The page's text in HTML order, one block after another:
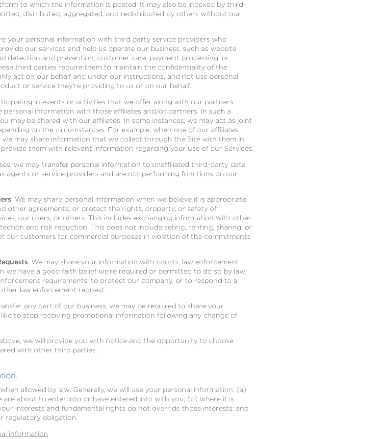
to which the information is posted. It may also be indexed by third-
distributed, aggregated, and redistributed by others without our
your personal information with third party service providers who
our services and help us operate our business, such as website
detection and prevention, customer care, payment processing, or
third parties require them to maintain the confidentiality of the
act on our behalf and under our instructions, and not use personal
or service they're providing to us or on our behalf.
in events or activities that we offer along with our partners
personal information with those affiliates and/or partners. In such a
may be shared with our affiliates. In some instances, we may act as joint
on the circumstances. For example, when one of our affiliates
may share information that we collect through the Site with them in
them with relevant information regarding your use of our Services.
we may transfer personal information to unaffiliated third-party data
agents or service providers and are not performing functions on our
. We may share personal information when we believe it is appropriate
other agreements; or protect the rights, property, or safety of
our users, or others. This includes exchanging information with other
and risk reduction. This does not include selling, renting, sharing, or
our customers for commercial purposes in violation of the commitments
. We may share your information with courts, law enforcement
we have a good faith belief we're required or permitted to do so by law,
requirements, to protect our company, or to respond to a
law enforcement request.
any part of our business, we may be required to share your
to stop receiving promotional information following any change of
we will provide you with notice and the opportunity to choose
with other third parties.
allowed by law. Generally, we will use your personal information: (a)
about to enter into or have entered into with you; (b) where it is
interests and fundamental rights do not override those interests; and
regulatory obligation.
information